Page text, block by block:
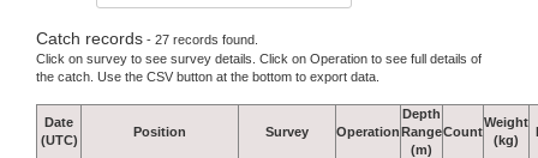
Catch records - 27 records found.
Click on survey to see survey details. Click on Operation to see full details of
the catch. Use the CSV button at the bottom to export data.
Date
(UTC)
Position Survey Operation
Depth
Range
(m)
Count
Weight
(kg)